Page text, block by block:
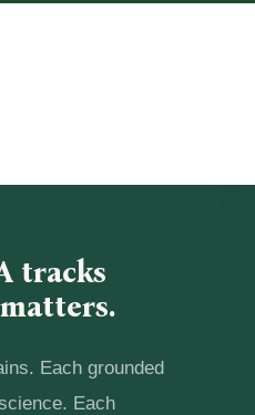
tracks
Each grounded
Each